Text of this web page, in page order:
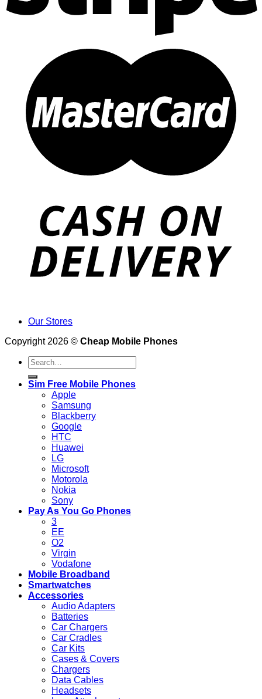
Our Stores
Copyright 2026 © Cheap Mobile Phones
Search
for:
Sim Free Mobile Phones
Apple
Samsung
Blackberry
Google
HTC
Huawei
LG
Microsoft
Motorola
Nokia
Sony
Pay As You Go Phones
3
EE
O2
Virgin
Vodafone
Mobile Broadband
Smartwatches
Accessories
Audio Adapters
Batteries
Car Chargers
Car Cradles
Car Kits
Cases & Covers
Chargers
Data Cables
Headsets